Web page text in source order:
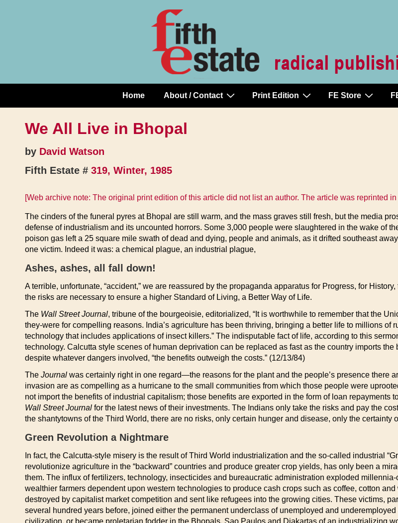
Main
Navigation
Home About / Contact Print Edition FE Store
We All Live in Bhopal
by David Watson
Fifth Estate # 319, Winter, 1985
[Web archive note: The original print edition of this article did not list an author. The article was reprinted in
The cinders of the funeral pyres at Bhopal are still warm, and the mass graves still fresh, but the media
defense of industrialism and its uncounted horrors. Some 3,000 people were slaughtered in the wake of
poison gas left a 25 square mile swath of dead and dying, people and animals, as it drifted southeast
one victim. Indeed it was: a chemical plague, an industrial plague,
Ashes, ashes, all fall down!
A terrible, unfortunate, “accident,” we are reassured by the propaganda apparatus for Progress, for
the risks are necessary to ensure a higher Standard of Living, a Better Way of Life.
The Wall Street Journal, tribune of the bourgeoisie, editorialized, “It is worthwhile to remember that the
they-were for compelling reasons. India’s agriculture has been thriving, bringing a better life to millions of
technology that includes applications of insect killers.” The indisputable fact of life, according to this
technology. Calcutta style scenes of human deprivation can be replaced as fast as the country imports
despite whatever dangers involved, “the benefits outweigh the costs.” (12/13/84)
The Journal was certainly right in one regard—the reasons for the plant and the people’s presence there
invasion are as compelling as a hurricane to the small communities from which those people were
not import the benefits of industrial capitalism; those benefits are exported in the form of loan repayments
Wall Street Journal for the latest news of their investments. The Indians only take the risks and pay the
the shantytowns of the Third World, there are no risks, only certain hunger and disease, only the
Green Revolution a Nightmare
In fact, the Calcutta-style misery is the result of Third World industrialization and the so-called industrial
revolutionize agriculture in the “backward” countries and produce greater crop yields, has only been a
them. The influx of fertilizers, technology, insecticides and bureaucratic administration exploded
wealthier farmers dependent upon western technologies to produce cash crops such as coffee, cotton
destroyed by capitalist market competition and sent like refugees into the growing cities. These victims,
several hundred years before, joined either the permanent underclass of unemployed and
civilization, or became proletarian fodder in the Bhopals, Sao Paulos and Djakartas of an industrializing